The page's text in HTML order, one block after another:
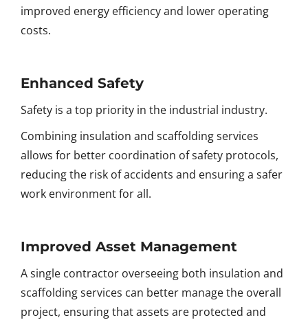
improved energy efficiency and lower operating
costs.
Enhanced Safety
Safety is a top priority in the industrial industry.
Combining insulation and scaffolding services
allows for better coordination of safety protocols,
reducing the risk of accidents and ensuring a safer
work environment for all.
Improved Asset Management
A single contractor overseeing both insulation and
scaffolding services can better manage the overall
project, ensuring that assets are protected and